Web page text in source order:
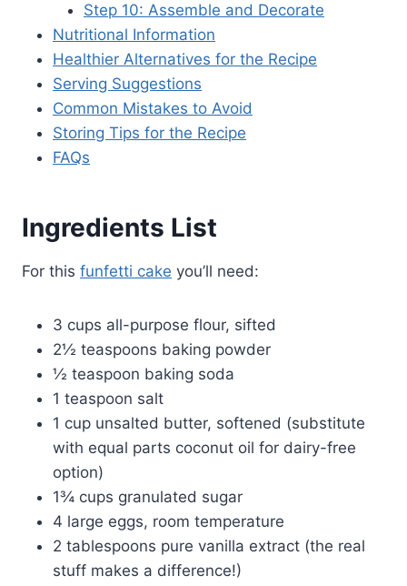
Step 10: Assemble and Decorate
Nutritional Information
Healthier Alternatives for the Recipe
Serving Suggestions
Common Mistakes to Avoid
Storing Tips for the Recipe
FAQs
Ingredients List
For this funfetti cake you’ll need:
3 cups all-purpose flour, sifted
2½ teaspoons baking powder
½ teaspoon baking soda
1 teaspoon salt
1 cup unsalted butter, softened (substitute
with equal parts coconut oil for dairy-free
option)
1¾ cups granulated sugar
4 large eggs, room temperature
2 tablespoons pure vanilla extract (the real
stuff makes a difference!)